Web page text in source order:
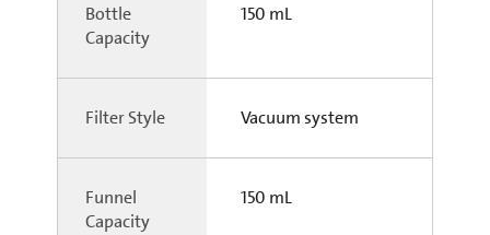
Bottle
Capacity
150 mL
Filter Style Vacuum system
Funnel
Capacity
150 mL